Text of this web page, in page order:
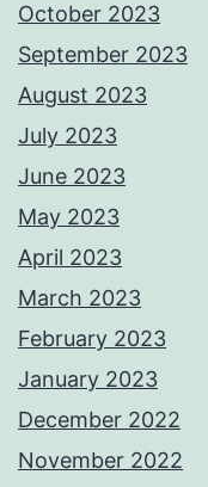
October 2023
September 2023
August 2023
July 2023
June 2023
May 2023
April 2023
March 2023
February 2023
January 2023
December 2022
November 2022